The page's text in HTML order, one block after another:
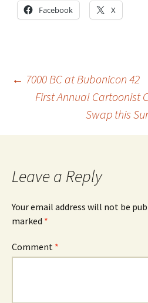
Facebook X
Post
navigation
← 7000 BC at Bubonicon 42
First Annual Cartoonist
Swap this
Leave a Reply
Your email address will not be
marked *
Comment *